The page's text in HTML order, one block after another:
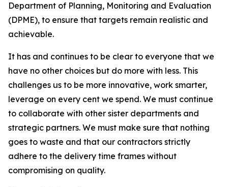
Department of Planning, Monitoring and Evaluation
(DPME), to ensure that targets remain realistic and
achievable.
It has and continues to be clear to everyone that we
have no other choices but do more with less. This
challenges us to be more innovative, work smarter,
leverage on every cent we spend. We must continue
to collaborate with other sister departments and
strategic partners. We must make sure that nothing
goes to waste and that our contractors strictly
adhere to the delivery time frames without
compromising on quality.